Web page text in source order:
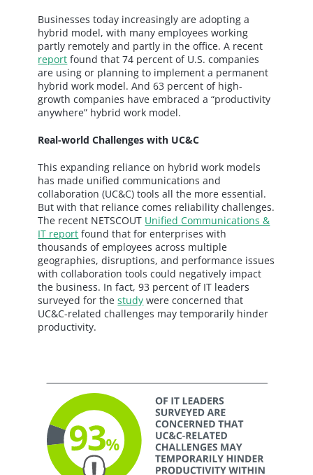
Businesses today increasingly are adopting a
hybrid model, with many employees working
partly remotely and partly in the office. A recent
report found that 74 percent of U.S. companies
are using or planning to implement a permanent
hybrid work model. And 63 percent of high-
growth companies have embraced a “productivity
anywhere” hybrid work model.
Real-world Challenges with UC&C
This expanding reliance on hybrid work models
has made unified communications and
collaboration (UC&C) tools all the more essential.
But with that reliance comes reliability challenges.
The recent NETSCOUT Unified Communications &
IT report found that for enterprises with
thousands of employees across multiple
geographies, disruptions, and performance issues
with collaboration tools could negatively impact
the business. In fact, 93 percent of IT leaders
surveyed for thestudy were concerned that
UC&C-related challenges may temporarily hinder
productivity.